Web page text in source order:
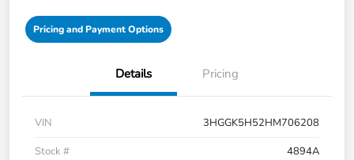
Pricing and Payment Options
Details Pricing
VIN
3HGGK5H52HM706208
Stock #
4894A